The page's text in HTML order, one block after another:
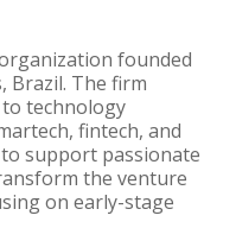
founded
Brazil. The firm
technology
fintech, and
support passionate
the venture
on early-stage